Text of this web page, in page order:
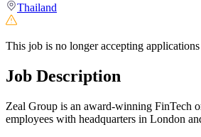
Thailand
This job is no longer accepting applications
Job Description
Zeal Group is an award-winning FinTech
employees with headquarters in London